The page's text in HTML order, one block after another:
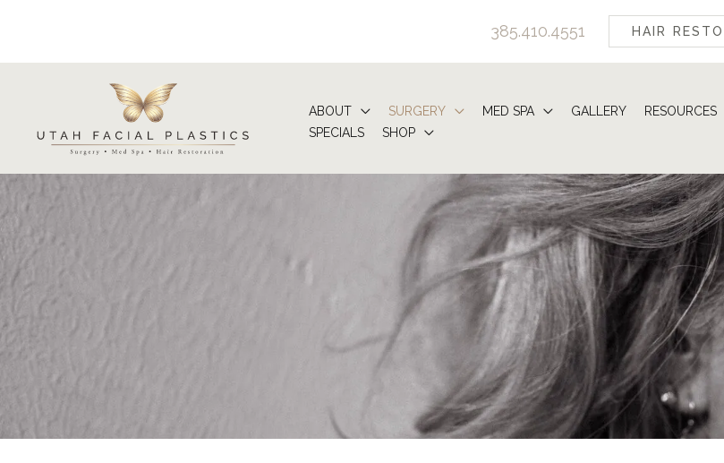
content
385.410.4551 HAIR
ABOUT SURGERY MED SPA GALLERY
RESOURCES
SPECIALS
SHOP